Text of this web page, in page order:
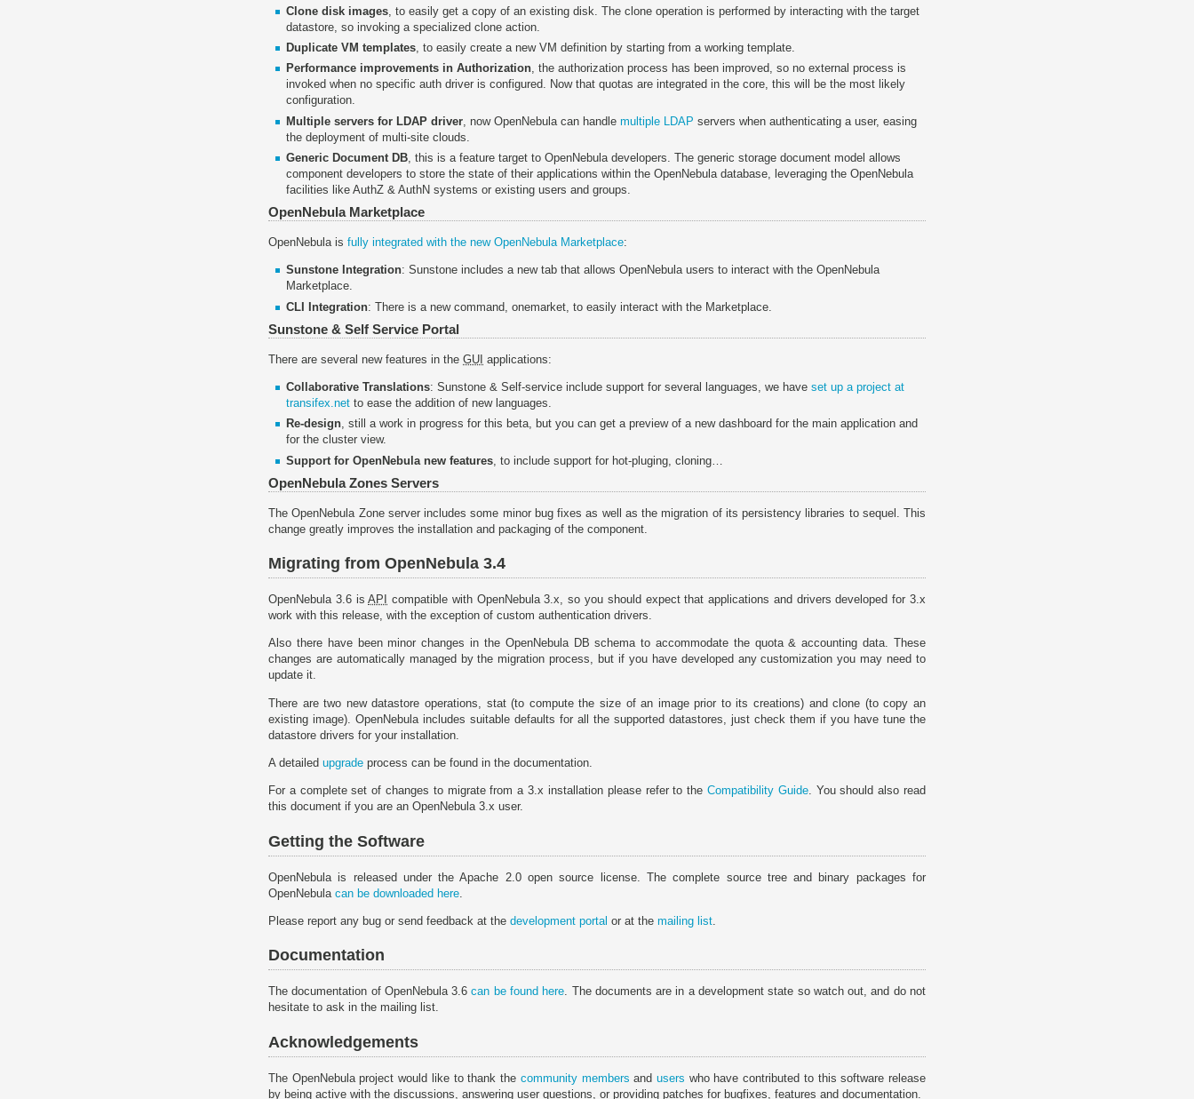
Clone disk images , to easily get a copy of an existing disk. The clone operation is performed by interacting with the target
datastore, so invoking a specialized clone action.
Duplicate VM templates , to easily create a new VM definition by starting from a working template.
Performance improvements in Authorization, the authorization process has been improved, so no external process is
invoked when no specific auth driver is configured. Now that quotas are integrated in the core, this will be the most likely
configuration.
Multiple servers for LDAP driver , now OpenNebula can handle multiple LDAP servers when authenticating a user, easing
the deployment of multi-site clouds.
Generic Document DB , this is a feature target to OpenNebula developers. The generic storage document model allows
component developers to store the state of their applications within the OpenNebula database, leveraging the OpenNebula
facilities like AuthZ & AuthN systems or existing users and groups.
OpenNebula Marketplace
OpenNebula is fully integrated with the new OpenNebula Marketplace:
Sunstone Integration: Sunstone includes a new tab that allows OpenNebula users to interact with the OpenNebula
Marketplace.
CLI Integration: There is a new command, onemarket, to easily interact with the Marketplace.
Sunstone & Self Service Portal
There are several new features in the GUI applications:
Collaborative Translations: Sunstone & Self-service include support for several languages, we have set up a project at
transifex.net to ease the addition of new languages.
Re-design, still a work in progress for this beta, but you can get a preview of a new dashboard for the main application and
for the cluster view.
Support for OpenNebula new features , to include support for hot-pluging, cloning…
OpenNebula Zones Servers
The OpenNebula Zone server includes some minor bug fixes as well as the migration of its persistency libraries to sequel. This
change greatly improves the installation and packaging of the component.
Migrating from OpenNebula 3.4
OpenNebula 3.6 isAPI
compatible with OpenNebula 3.x, so you should expect that applications and drivers developed for 3.x
work with this release, with the exception of custom authentication drivers.
Also there have been minor changes in the OpenNebula DB schema to accommodate the quota & accounting data. These
changes are automatically managed by the migration process, but if you have developed any customization you may need to
update it.
There are two new datastore operations, stat (to compute the size of an image prior to its creations) and clone (to copy an
existing image). OpenNebula includes suitable defaults for all the supported datastores, just check them if you have tune the
datastore drivers for your installation.
A detailed upgrade process can be found in the documentation.
For a complete set of changes to migrate from a 3.x installation please refer to the Compatibility Guide. You should also read
this document if you are an OpenNebula 3.x user.
Getting the Software
OpenNebula is released under the Apache 2.0 open source license. The complete source tree and binary packages for
OpenNebula can be downloaded here
Please report any bug or send feedback at the development portal or at the mailing list
Documentation
The documentation of OpenNebula 3.6can be found here. The documents are in a development state so watch out, and do not
hesitate to ask in the mailing list.
Acknowledgements
The OpenNebula project would like to thank the community members and users who have contributed to this software release
by being active with the discussions, answering user questions, or providing patches for bugfixes, features and documentation.